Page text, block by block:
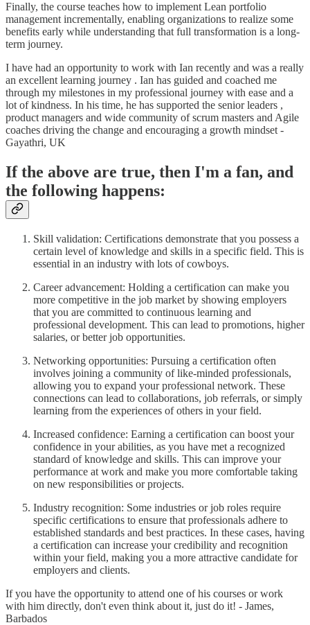
Finally, the course teaches how to implement Lean portfolio
management incrementally, enabling organizations to realize some
benefits early while understanding that full transformation is a long-
term journey.
I have had an opportunity to work with Ian recently and was a really
an excellent learning journey . Ian has guided and coached me
through my milestones in my professional journey with ease and a
lot of kindness. In his time, he has supported the senior leaders ,
product managers and wide community of scrum masters and Agile
coaches driving the change and encouraging a growth mindset -
Gayathri, UK
If the above are true, then I'm a fan, and
the following happens:
Skill validation: Certifications demonstrate that you possess a
certain level of knowledge and skills in a specific field. This is
essential in an industry with lots of cowboys.
Career advancement: Holding a certification can make you
more competitive in the job market by showing employers
that you are committed to continuous learning and
professional development. This can lead to promotions, higher
salaries, or better job opportunities.
Networking opportunities: Pursuing a certification often
involves joining a community of like-minded professionals,
allowing you to expand your professional network. These
connections can lead to collaborations, job referrals, or simply
learning from the experiences of others in your field.
Increased confidence: Earning a certification can boost your
confidence in your abilities, as you have met a recognized
standard of knowledge and skills. This can improve your
performance at work and make you more comfortable taking
on new responsibilities or projects.
Industry recognition: Some industries or job roles require
specific certifications to ensure that professionals adhere to
established standards and best practices. In these cases, having
a certification can increase your credibility and recognition
within your field, making you a more attractive candidate for
employers and clients.
If you have the opportunity to attend one of his courses or work
with him directly, don't even think about it, just do it! - James,
Barbados